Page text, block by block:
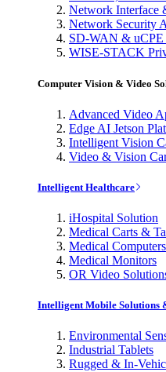
Network Interface
Network Security
SD-WAN & uCPE
WISE-STACK
Computer Vision & Video
Advanced Video
Edge AI Jetson
Intelligent Vision
Video & Vision
Intelligent Healthcare
iHospital Solution
Medical Carts &
Medical Computers
Medical Monitors
OR Video
Intelligent Mobile Solutions
Environmental
Industrial Tablets
Rugged & In-